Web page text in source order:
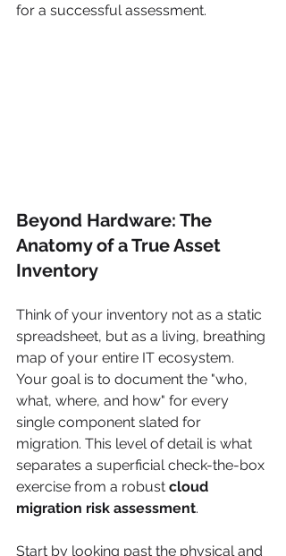
for a successful assessment.
Beyond Hardware: The
Anatomy of a True Asset
Inventory
Think of your inventory not as a static
spreadsheet, but as a living, breathing
map of your entire IT ecosystem.
Your goal is to document the "who,
what, where, and how" for every
single component slated for
migration. This level of detail is what
separates a superficial check-the-box
exercise from a robust cloud
migration risk assessment.
Start by looking past the physical and